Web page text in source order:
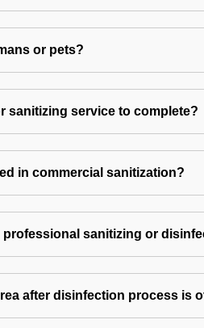
or pets?
sanitizing service to complete?
in commercial sanitization?
sanitizing or
after disinfection process is